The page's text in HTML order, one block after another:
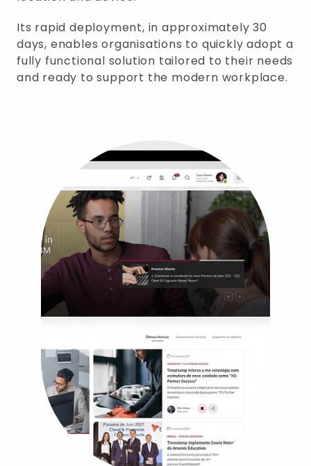
Its rapid deployment, in approximately 30
days, enables organisations to quickly adopt a
fully functional solution tailored to their needs
and ready to support the modern workplace.